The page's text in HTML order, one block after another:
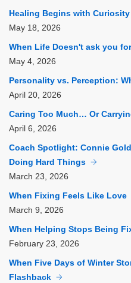
Healing Begins with Curiosity
May 18, 2026
When Life Doesn't ask you
May 4, 2026
Personality vs. Perception:
April 20, 2026
Caring Too Much… Or
April 6, 2026
Coach Spotlight: Connie
Doing Hard Things
March 23, 2026
When Fixing Feels Like Love
March 9, 2026
When Helping Stops Being
February 23, 2026
When Five Days of Winter
Flashback